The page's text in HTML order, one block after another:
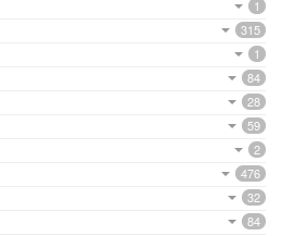
1
315
1
84
28
59
2
476
32
84